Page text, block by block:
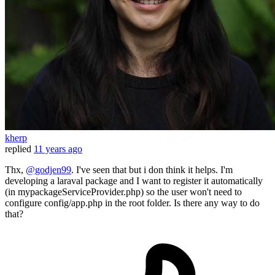
kherp
replied 11 years ago
Thx, @godjen99. I've seen that but i don think it helps. I'm
developing a laraval package and I want to register it automatically
(in mypackageServiceProvider.php) so the user won't need to
configure config/app.php in the root folder. Is there any way to do
that?